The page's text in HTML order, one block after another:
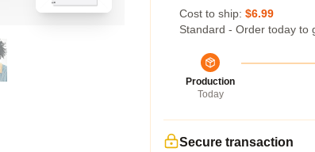
Cost to ship: $6.99
Standard - Order today to
Production
Today
Secure transaction